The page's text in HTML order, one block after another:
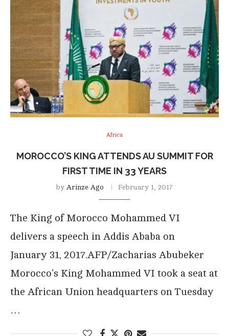
Africa
MOROCCO’S KING ATTENDS AU SUMMIT FOR
FIRST TIME IN 33 YEARS
by Arinze Ago February 1, 2017
The King of Morocco Mohammed VI
delivers a speech in Addis Ababa on
January 31, 2017.AFP/Zacharias Abubeker
Morocco’s King Mohammed VI took a seat at
the African Union headquarters on Tuesday
…